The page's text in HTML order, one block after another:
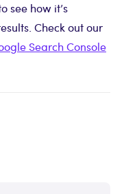
see how it’s
Check out our
Search Console